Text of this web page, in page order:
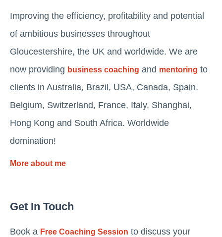
Improving the efficiency, profitability and potential
of ambitious businesses throughout
Gloucestershire, the UK and worldwide. We are
now providing business coaching and mentoring to
clients in Australia, Brazil, USA, Canada, Spain,
Belgium, Switzerland, France, Italy, Shanghai,
Hong Kong and South Africa. Worldwide
domination!
More about me
Get In Touch
Book a Free Coaching Session to discuss your